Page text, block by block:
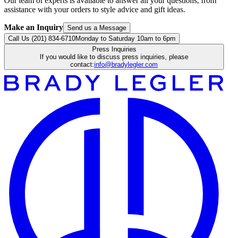
assistance with your orders to style advice and gift ideas.
Make an Inquiry Send us a Message
Call Us (201) 834-6710Monday to Saturday 10am to 6pm
Press Inquiries
If you would like to discuss press inquiries, please
contact:info@bradylegler.com